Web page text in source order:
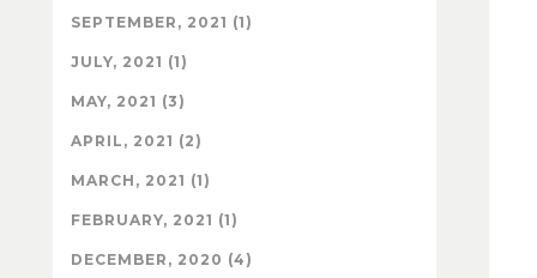
SEPTEMBER, 2021 (1)
JULY, 2021 (1)
MAY, 2021 (3)
APRIL, 2021 (2)
MARCH, 2021 (1)
FEBRUARY, 2021 (1)
DECEMBER, 2020 (4)